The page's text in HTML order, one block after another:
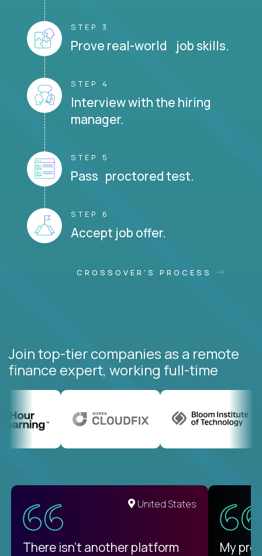
STEP 3
Prove real-world job skills.
STEP 4
Interview with the hiring
manager.
STEP 5
Pass proctored test.
STEP 6
Accept job offer.
CROSSOVER'S PROCESS
Join top-tier companies as a remote
finance expert, working full-time
United States
There isn't another platform
My